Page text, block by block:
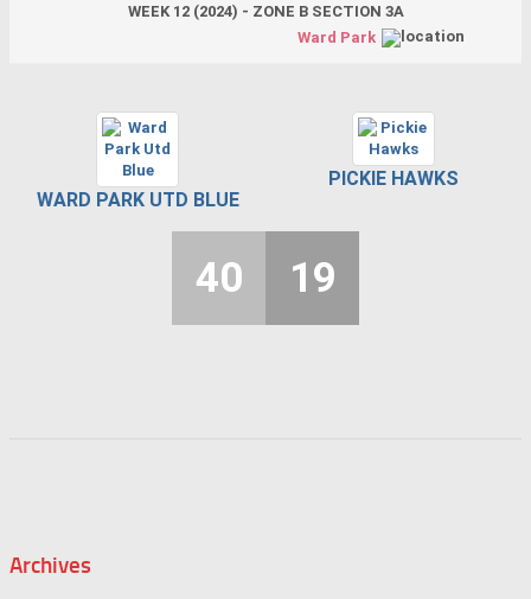
WEEK 12 (2024) - ZONE B SECTION 3A
Ward Park
WARD PARK UTD BLUE
PICKIE HAWKS
40 19
Archives